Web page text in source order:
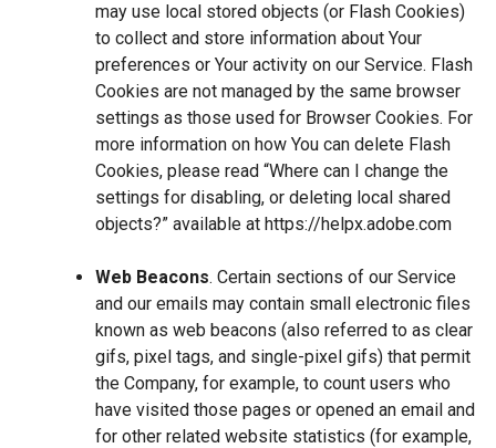
may use local stored objects (or Flash Cookies)
to collect and store information about Your
preferences or Your activity on our Service. Flash
Cookies are not managed by the same browser
settings as those used for Browser Cookies. For
more information on how You can delete Flash
Cookies, please read “Where can I change the
settings for disabling, or deleting local shared
objects?” available at https://helpx.adobe.com
Web Beacons. Certain sections of our Service
and our emails may contain small electronic files
known as web beacons (also referred to as clear
gifs, pixel tags, and single-pixel gifs) that permit
the Company, for example, to count users who
have visited those pages or opened an email and
for other related website statistics (for example,